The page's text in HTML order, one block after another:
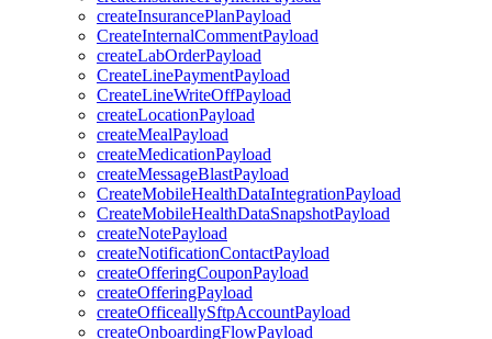
createInsurancePlanPayload
CreateInternalCommentPayload
createLabOrderPayload
CreateLinePaymentPayload
CreateLineWriteOffPayload
createLocationPayload
createMealPayload
createMedicationPayload
createMessageBlastPayload
CreateMobileHealthDataIntegrationPayload
CreateMobileHealthDataSnapshotPayload
createNotePayload
createNotificationContactPayload
createOfferingCouponPayload
createOfferingPayload
createOfficeallySftpAccountPayload
createOnboardingFlowPayload